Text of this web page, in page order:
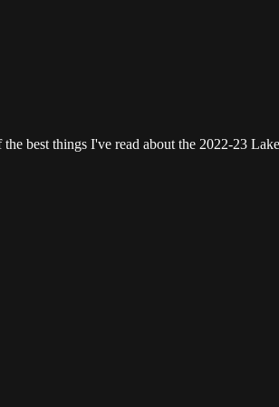
best things I've read about the 2022-23